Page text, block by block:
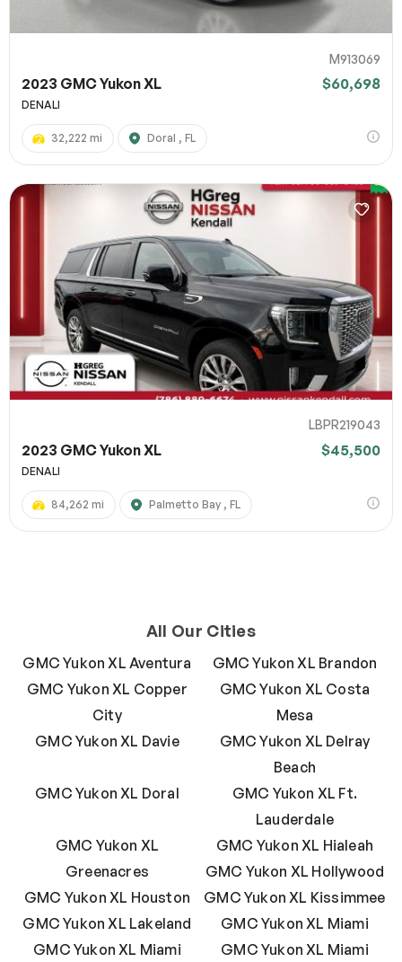
M913069
2023 GMC Yukon XL $60,698
DENALI
32,222 mi Doral , FL
LBPR219043
2023 GMC Yukon XL $45,500
DENALI
84,262 mi Palmetto Bay , FL
All Our Cities
GMC Yukon XL Aventura
GMC Yukon XL Brandon
GMC Yukon XL Copper
City
GMC Yukon XL Costa
Mesa
GMC Yukon XL Davie
GMC Yukon XL Delray
Beach
GMC Yukon XL Doral
GMC Yukon XL Ft.
Lauderdale
GMC Yukon XL
Greenacres
GMC Yukon XL Hialeah
GMC Yukon XL Hollywood
GMC Yukon XL Houston
GMC Yukon XL Kissimmee
GMC Yukon XL Lakeland
GMC Yukon XL Miami
GMC Yukon XL Miami
GMC Yukon XL Miami